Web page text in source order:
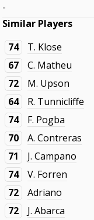
-
Similar Players
74
T. Klose
67
C. Matheu
72
M. Upson
64
R. Tunnicliffe
74
F. Pogba
70
A. Contreras
71
J. Campano
74
V. Forren
72
Adriano
72
J. Abarca